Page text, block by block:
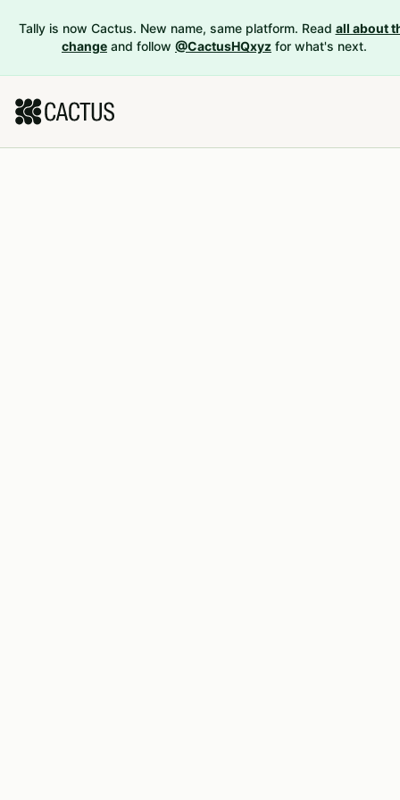
Tally is now Cactus. New name, same platform. Read all about
change and follow @CactusHQxyz for what's next.